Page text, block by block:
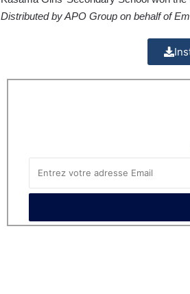
Distributed by APO Group on behalf of